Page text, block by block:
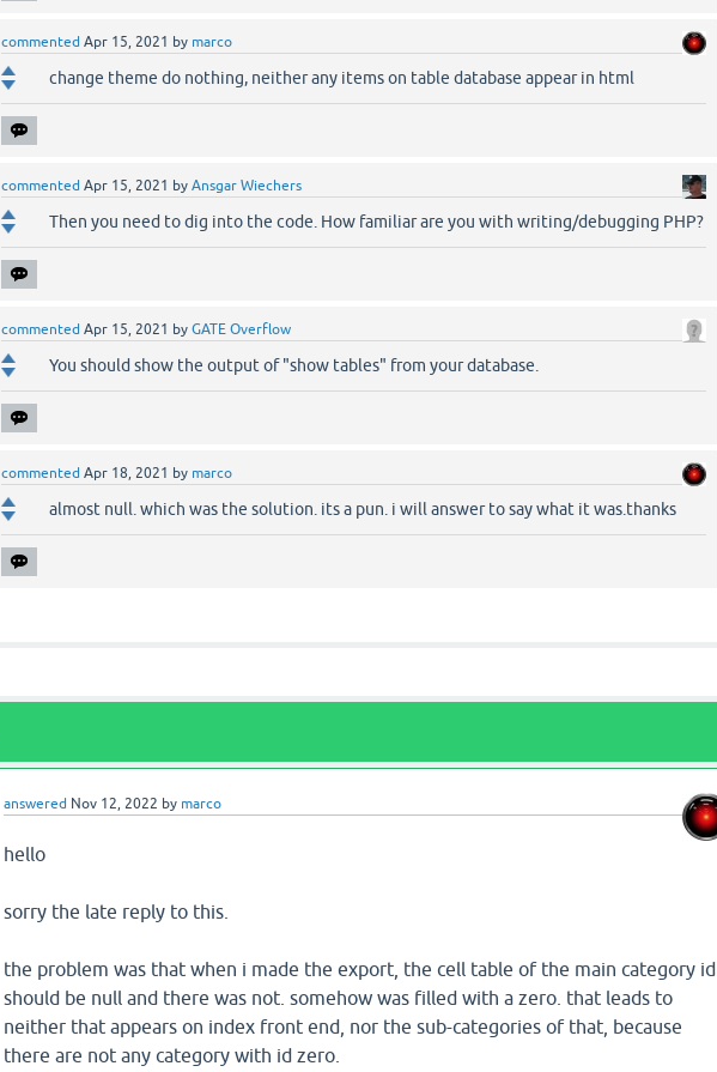
commented Apr 15, 2021 by marco
change theme do nothing, neither any items on table database appear in html
commented Apr 15, 2021 by Ansgar Wiechers
Then you need to dig into the code. How familiar are you with writing/debugging PHP?
commented Apr 15, 2021 by GATE Overflow
You should show the output of "show tables" from your database.
commented Apr 18, 2021 by marco
almost null. which was the solution. its a pun. i will answer to say what it was.thanks
answered Nov 12, 2022 by marco
hello
sorry the late reply to this.
the problem was that when i made the export, the cell table of the main category id
should be null and there was not. somehow was filled with a zero. that leads to
neither that appears on index front end, nor the sub-categories of that, because
there are not any category with id zero.